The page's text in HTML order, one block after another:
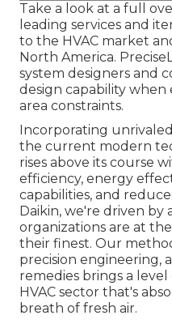
Take a look at a full
leading services and
to the HVAC market
North America.
system designers and
design capability
area constraints.
Incorporating
the current modern
rises above its course
efficiency, energy
capabilities, and
Daikin, we're driven by
organizations are at
their finest. Our
precision engineering,
remedies brings a
HVAC sector that's
breath of fresh air.